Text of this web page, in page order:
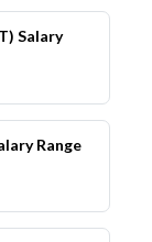
Salary
Range